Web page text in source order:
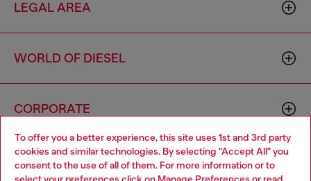
To offer you a better experience, this site uses 1st and 3rd party
cookies and similar technologies. By selecting "Accept All" you
consent to the use of all of them. For more information or to
LEGAL AREA
WORLD OF DIESEL
CORPORATE
Choose your location